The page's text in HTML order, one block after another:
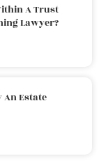
A Trust
Lawyer?
An Estate